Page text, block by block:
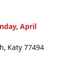
April
Katy 77494